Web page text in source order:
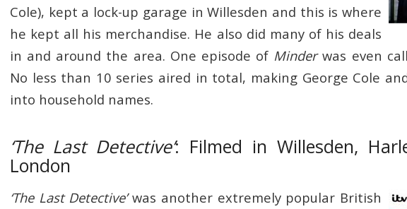
Cole), kept a lock-up garage in Willesden and this is where
he kept all his merchandise. He also did many of his deals
in and around the area. One episode of Minderwas even
No less than 10 series aired in total, making George Cole
into household names.
‘The Last Detective’: Filmed in Willesden,
London
‘The Last Detective’was another extremely popular British